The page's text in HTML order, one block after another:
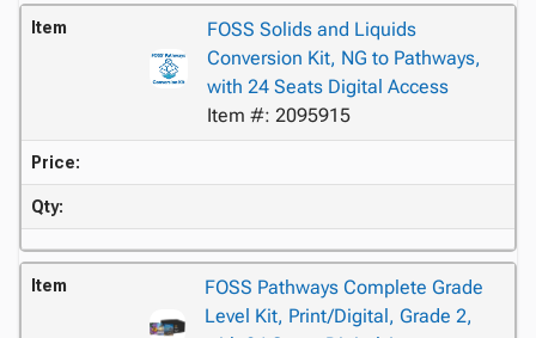
Item
FOSS Solids and Liquids
Conversion Kit, NG to Pathways,
with 24 Seats Digital Access
Item #: 2095915
Price:
Qty:
Item
FOSS Pathways Complete Grade
Level Kit, Print/Digital, Grade 2,